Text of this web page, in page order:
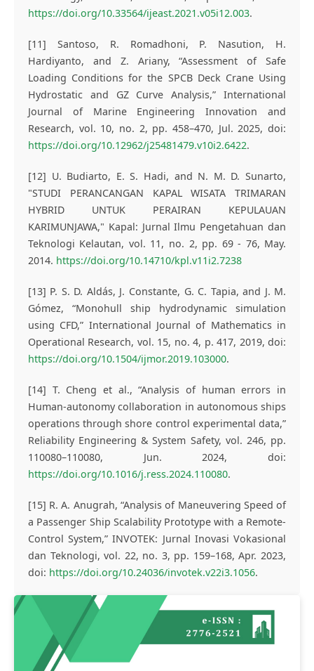
https://doi.org/10.33564/ijeast.2021.v05i12.003.
[11] Santoso, R. Romadhoni, P. Nasution, H.
Hardiyanto, and Z. Ariany, “Assessment of Safe
Loading Conditions for the SPCB Deck Crane Using
Hydrostatic and GZ Curve Analysis,” International
Journal of Marine Engineering Innovation and
Research, vol. 10, no. 2, pp. 458–470, Jul. 2025, doi:
https://doi.org/10.12962/j25481479.v10i2.6422.
[12] U. Budiarto, E. S. Hadi, and N. M. D. Sunarto,
"STUDI PERANCANGAN KAPAL WISATA TRIMARAN
HYBRID UNTUK PERAIRAN KEPULAUAN
KARIMUNJAWA," Kapal: Jurnal Ilmu Pengetahuan dan
Teknologi Kelautan, vol. 11, no. 2, pp. 69 - 76, May.
2014. https://doi.org/10.14710/kpl.v11i2.7238
[13] P. S. D. Aldás, J. Constante, G. C. Tapia, and J. M.
Gómez, “Monohull ship hydrodynamic simulation
using CFD,” International Journal of Mathematics in
Operational Research, vol. 15, no. 4, p. 417, 2019, doi:
https://doi.org/10.1504/ijmor.2019.103000.
[14] T. Cheng et al., “Analysis of human errors in
Human-autonomy collaboration in autonomous ships
operations through shore control experimental data,”
Reliability Engineering & System Safety, vol. 246, pp.
110080–110080, Jun. 2024, doi:
https://doi.org/10.1016/j.ress.2024.110080.
[15] R. A. Anugrah, “Analysis of Maneuvering Speed of
a Passenger Ship Scalability Prototype with a Remote-
Control System,” INVOTEK: Jurnal Inovasi Vokasional
dan Teknologi, vol. 22, no. 3, pp. 159–168, Apr. 2023,
doi: https://doi.org/10.24036/invotek.v22i3.1056.
Article
Sidebar